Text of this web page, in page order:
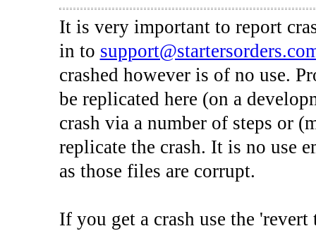
It is very important to report
in to
crashed however is of no use.
be replicated here (on a
crash via a number of steps or
replicate the crash. It is no use
as those files are corrupt.
If you get a crash use the